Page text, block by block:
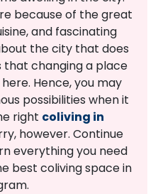
because of the great
and fascinating
the city that does
that changing a place
Hence, you may
possibilities when it
right coliving in
however. Continue
everything you need
best coliving space in